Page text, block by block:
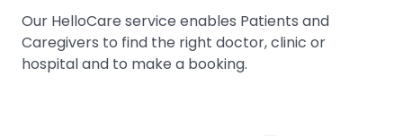
Our HelloCare service enables Patients and
Caregivers to find the right doctor, clinic or
hospital and to make a booking.